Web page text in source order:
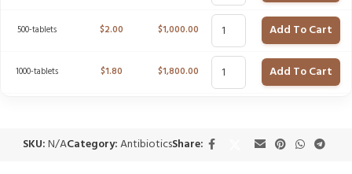
500-tablets $2.00 $1,000.00 Add To Cart
1000-tablets $1.80 $1,800.00 Add To Cart
SKU:N/ACategory:AntibioticsShare: